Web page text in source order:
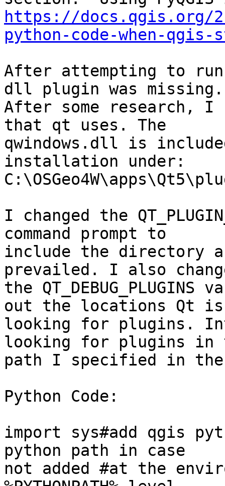
https://docs.qgis.org/
python-code-when-
After attempting to
dll plugin was missing.
After some research,
that qt uses. The
qwindows.dll is
installation under:
I changed the
command prompt to
include the directory
prevailed. I also
the
out the locations Qt is
looking for plugins.
looking for plugins in
path I specified in the
Python Code:
import sys#add qgis
python path in case
not added #at the